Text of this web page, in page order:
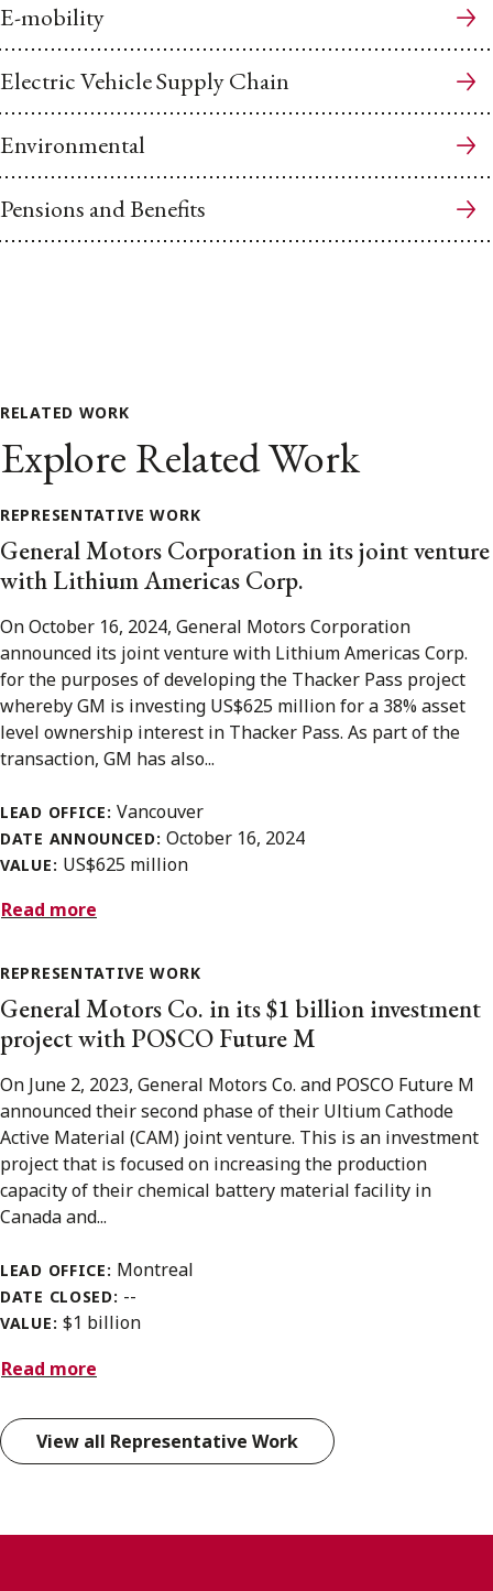
E-mobility
Electric Vehicle Supply Chain
Environmental
Pensions and Benefits
RELATED WORK
Explore Related Work
REPRESENTATIVE WORK
General Motors Corporation in its joint venture
with Lithium Americas Corp.
On October 16, 2024, General Motors Corporation
announced its joint venture with Lithium Americas Corp.
for the purposes of developing the Thacker Pass project
whereby GM is investing US$625 million for a 38% asset
level ownership interest in Thacker Pass. As part of the
transaction, GM has also...
LEAD OFFICE:Vancouver
DATE ANNOUNCED:October 16, 2024
VALUE: US$625 million
Read more
REPRESENTATIVE WORK
General Motors Co. in its $1 billion investment
project with POSCO Future M
On June 2, 2023, General Motors Co. and POSCO Future M
announced their second phase of their Ultium Cathode
Active Material (CAM) joint venture. This is an investment
project that is focused on increasing the production
capacity of their chemical battery material facility in
Canada and...
LEAD OFFICE: Montreal
DATE CLOSED: --
VALUE: $1 billion
Read more
View all Representative Work